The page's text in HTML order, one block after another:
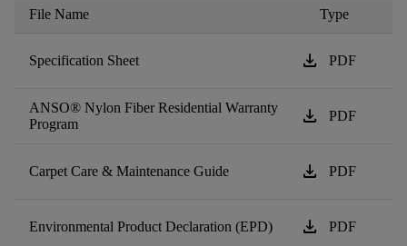
File Name Type
Specification Sheet download PDF
ANSO® Nylon Fiber Residential Warranty
Program
download PDF
Carpet Care & Maintenance Guide download PDF
Environmental Product Declaration (EPD) download PDF